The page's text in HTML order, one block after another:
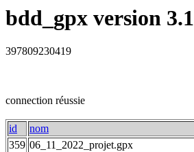
bdd_gpx version 3.1
397809230419
connection réussie
id nom
359 06_11_2022_projet.gpx